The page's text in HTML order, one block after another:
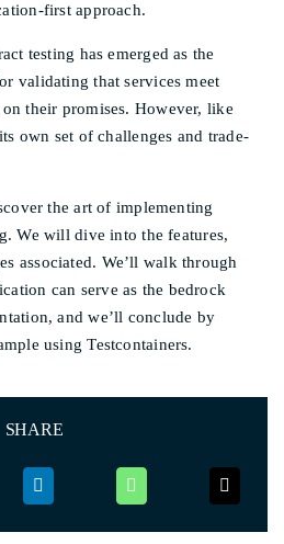
first approach.
testing has emerged as the
validating that services meet
their promises. However, like
own set of challenges and trade-
the art of implementing
We will dive into the features,
associated. We’ll walk through
can serve as the bedrock
and we’ll conclude by
using Testcontainers.
SHARE